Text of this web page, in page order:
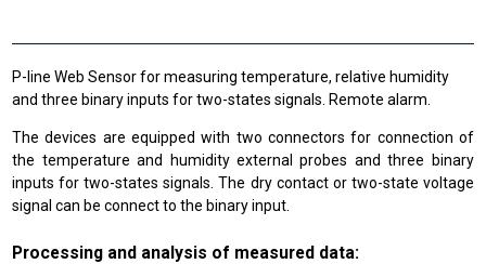
P-line Web Sensor for measuring temperature, relative humidity
and three binary inputs for two-states signals. Remote alarm.
The devices are equipped with two connectors for connection of
the temperature and humidity external probes and three binary
inputs for two-states signals. The dry contact or two-state voltage
signal can be connect to the binary input.
Processing and analysis of measured data: